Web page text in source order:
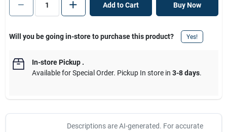
Add to Cart Buy Now
Will you be going in-store to purchase this product? Yes!
In-store Pickup.
Available for Special Order. Pickup In store in 3-8 days.
Descriptions are AI-generated. For accurate